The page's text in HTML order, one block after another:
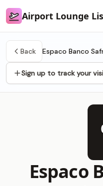
Airport Lounge List
Airport Lounge
Back Espaco Banco
Sign up to track your
Espaco